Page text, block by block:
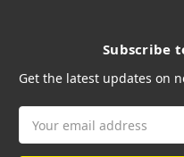
Subscribe
Get the latest updates on
Address